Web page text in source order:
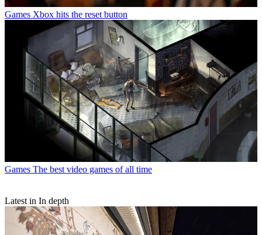
Games Xbox hits the reset button
Games The best video games of all time
Latest in In depth